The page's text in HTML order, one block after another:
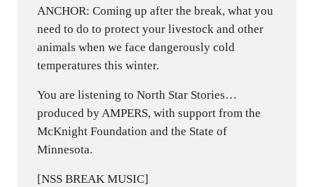
ANCHOR: Coming up after the break, what you
need to do to protect your livestock and other
animals when we face dangerously cold
temperatures this winter.
You are listening to North Star Stories…
produced by AMPERS, with support from the
McKnight Foundation and the State of
Minnesota.
[NSS BREAK MUSIC]